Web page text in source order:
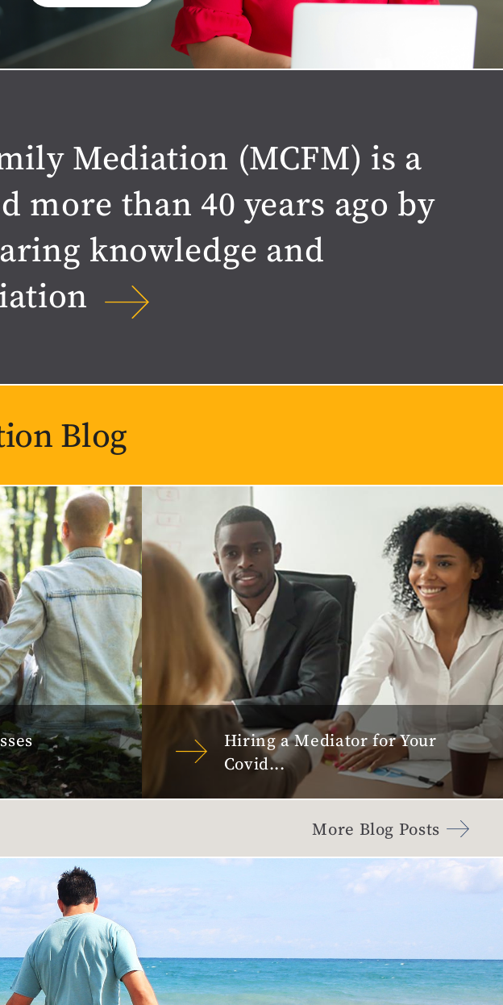
Mediation (MCFM) is a
than 40 years ago by
knowledge and
Blog
Hiring a Mediator for Your
Covid...
More Blog Posts